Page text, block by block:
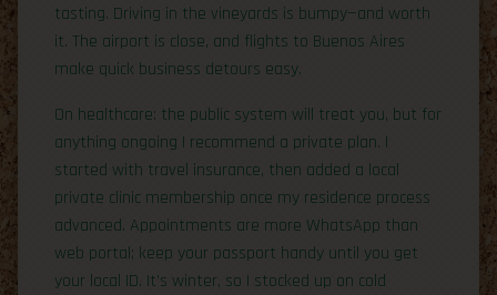
tasting. Driving in the vineyards is bumpy—and worth
it. The airport is close, and flights to Buenos Aires
make quick business detours easy.
On healthcare: the public system will treat you, but for
anything ongoing I recommend a private plan. I
started with travel insurance, then added a local
private clinic membership once my residence process
advanced. Appointments are more WhatsApp than
web portal; keep your passport handy until you get
your local ID. It’s winter, so I stocked up on cold